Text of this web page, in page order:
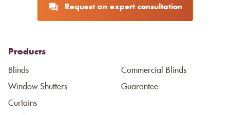
Request an expert consultation
Products
Blinds
Window Shutters
Curtains
Commercial Blinds
Guarantee